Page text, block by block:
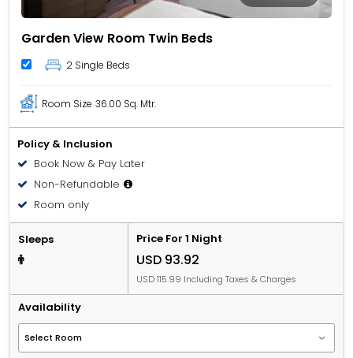
Garden View Room Twin Beds
2 Single Beds
Room Size 36.00 Sq. Mtr.
Policy & Inclusion
Book Now & Pay Later
Non-Refundable
Room only
Sleeps Price For 1 Night
USD 93.92
USD 115.99 Including Taxes & Charges
Availability